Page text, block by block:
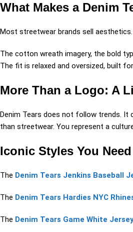
What Makes a Denim
Most streetwear brands sell
The cotton wreath imagery, the bold
The fit is relaxed and oversized, built
More Than a Logo: A
Denim Tears does not follow trends. It
than streetwear. You represent a
Iconic Styles You
The Denim Tears Jenkins Baseball
The Denim Tears Hardies NYC
The Denim Tears Game White